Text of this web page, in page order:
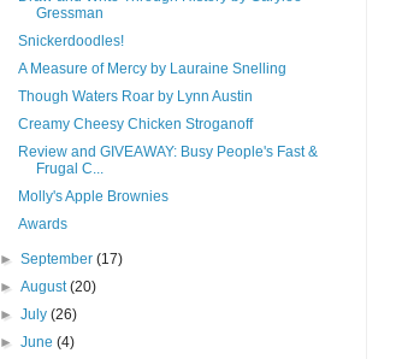
Gressman
Snickerdoodles!
A Measure of Mercy by Lauraine Snelling
Though Waters Roar by Lynn Austin
Creamy Cheesy Chicken Stroganoff
Review and GIVEAWAY: Busy People's Fast &
Frugal C...
Molly's Apple Brownies
Awards
►September(17)
►August(20)
►July(26)
►June(4)